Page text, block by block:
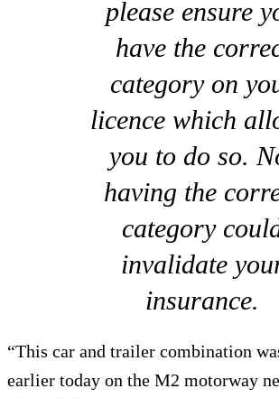
please ensure
have the
category on
licence which
you to do so.
having the
category
invalidate
insurance.
“This car and trailer combination
earlier today on the M2 motorway